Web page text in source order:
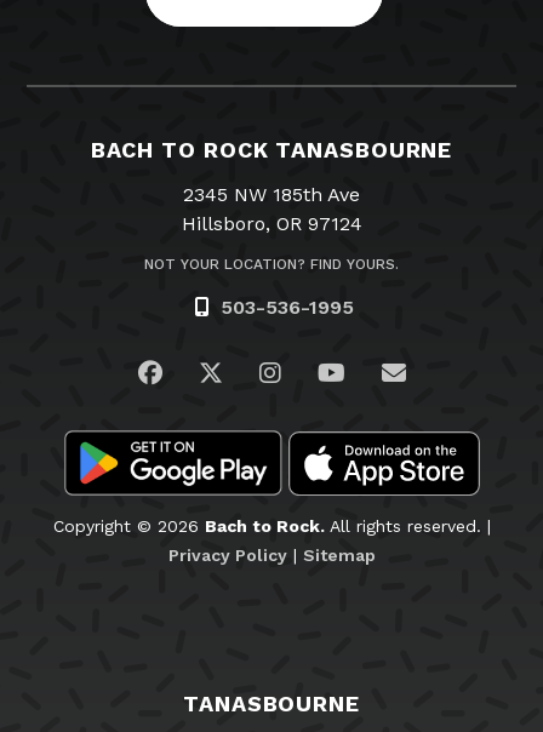
BACH TO ROCK TANASBOURNE
2345 NW 185th Ave
Hillsboro, OR 97124
NOT YOUR LOCATION? FIND YOURS.
503-536-1995
Visit us on Facebook
Visit us on Twitter
Visit us on Instagram
Visit us on
Email Us
Copyright © 2026 Bach to Rock.All rights reserved. |
Privacy Policy| Sitemap
TANASBOURNE